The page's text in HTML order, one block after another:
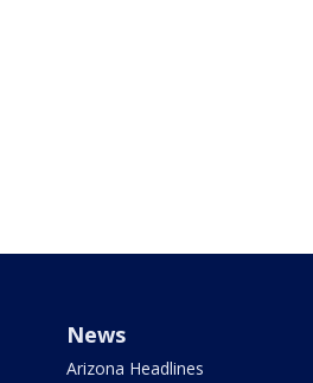
News
Arizona Headlines